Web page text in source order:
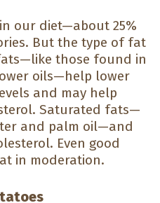
our diet—about 25%
But the type of fat
those found in
oils—help lower
and may help
Saturated fats—
and palm oil—and
Even good
in moderation.